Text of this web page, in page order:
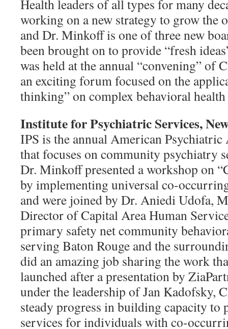
Health leaders of all types for many
working on a new strategy to grow the
and Dr. Minkoff is one of three new
been brought on to provide “fresh
was held at the annual “convening” of
an exciting forum focused on the
thinking” on complex behavioral health
Institute for Psychiatric Services,
IPS is the annual American
that focuses on community psychiatry
Dr. Minkoff presented a workshop on
by implementing universal co-
and were joined by Dr. Aniedi Udofa,
Director of Capital Area Human
primary safety net community
serving Baton Rouge and the
did an amazing job sharing the work
launched after a presentation by
under the leadership of Jan Kadofsky,
steady progress in building capacity to
services for individuals with co-